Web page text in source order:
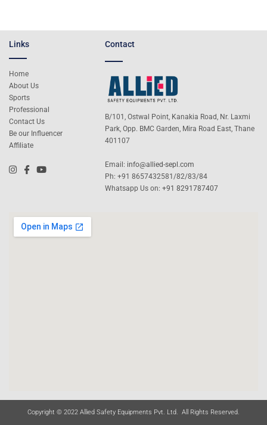
Links
Home
About Us
Sports
Professional
Contact Us
Be our Influencer
Affiliate
Contact
B/101, Ostwal Point, Kanakia Road, Nr. Laxmi
Park, Opp. BMC Garden, Mira Road East, Thane
401107
Email: info@allied-sepl.com
Ph: +91 8657432581/82/83/84
Whatsapp Us on:+91 8291787407
Copyright © 2022 Allied Safety Equipments Pvt. Ltd. All Rights Reserved.